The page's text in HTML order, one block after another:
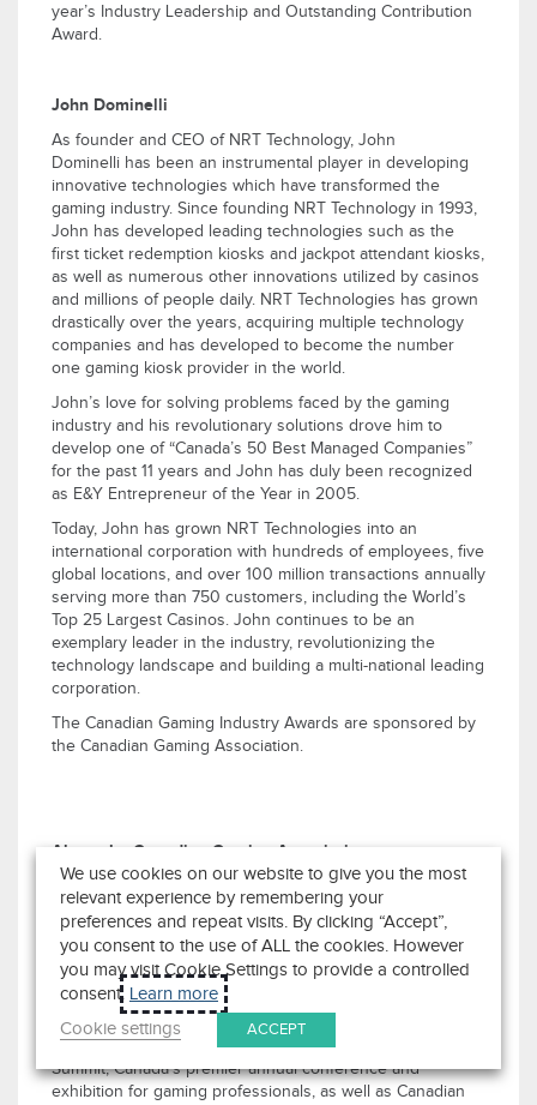
year’s Industry Leadership and Outstanding Contribution
Award.
John Dominelli
As founder and CEO of NRT Technology, John
Dominelli has been an instrumental player in developing
innovative technologies which have transformed the
gaming industry. Since founding NRT Technology in 1993,
John has developed leading technologies such as the
first ticket redemption kiosks and jackpot attendant kiosks,
as well as numerous other innovations utilized by casinos
and millions of people daily. NRT Technologies has grown
drastically over the years, acquiring multiple technology
companies and has developed to become the number
one gaming kiosk provider in the world.
John’s love for solving problems faced by the gaming
industry and his revolutionary solutions drove him to
develop one of “Canada’s 50 Best Managed Companies”
for the past 11 years and John has duly been recognized
as E&Y Entrepreneur of the Year in 2005.
Today, John has grown NRT Technologies into an
international corporation with hundreds of employees, five
global locations, and over 100 million transactions annually
serving more than 750 customers, including the World’s
Top 25 Largest Casinos. John continues to be an
exemplary leader in the industry, revolutionizing the
technology landscape and building a multi-national leading
corporation.
The Canadian Gaming Industry Awards are sponsored by
the Canadian Gaming Association.
About the Canadian Gaming Association
The Canadian Gaming Association (CGA) is a national trade
association that works to advance the evolution
ofCanada’sgaming industry. The association’s mandate is
to promote the economic value of gaming in Canada; use
research, innovation, and best practices to help the
industry advance; and create productive dialogue among
stakeholders.
The CGA is co-owner of both the Canadian Gaming
Summit,Canada’spremier annual conference and
exhibition for gaming professionals, as well as Canadian
We use cookies on our website to give you the most
relevant experience by remembering your
preferences and repeat visits. By clicking “Accept”,
you consent to the use of ALL the cookies. However
you may visit Cookie Settings to provide a controlled
consent. Learn more
Cookie settings
ACCEPT